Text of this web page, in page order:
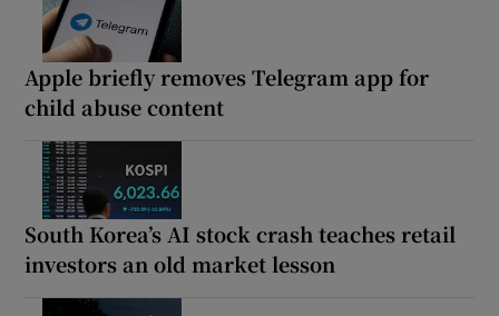
Apple briefly removes Telegram app for
child abuse content
South Korea’s AI stock crash teaches retail
investors an old market lesson